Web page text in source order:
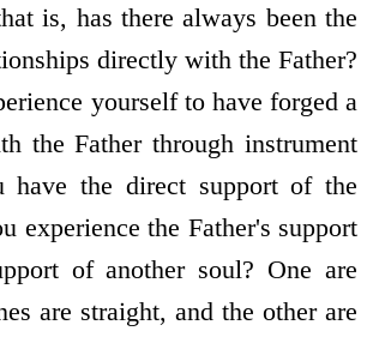
is, has there always been the
directly with the Father?
yourself to have forged a
the Father through instrument
have the direct support of the
experience the Father's support
of another soul? One are
are straight, and the other are